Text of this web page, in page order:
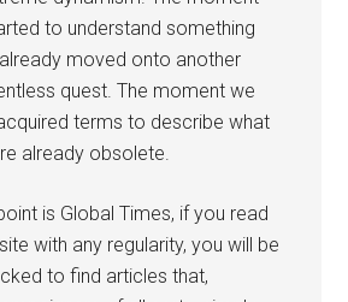
to understand something
moved onto another
quest. The moment we
terms to describe what
already obsolete.
is Global Times, if you read
with any regularity, you will be
to find articles that,